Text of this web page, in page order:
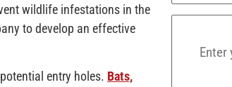
wildlife infestations in the
to develop an effective
entry holes. Bats,